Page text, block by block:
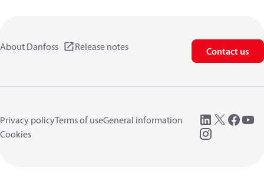
About Danfoss Release notes Contact us
Privacy policyTerms of useGeneral information
Cookies